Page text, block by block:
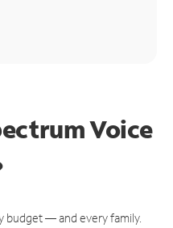
Voice
budget — and every family.